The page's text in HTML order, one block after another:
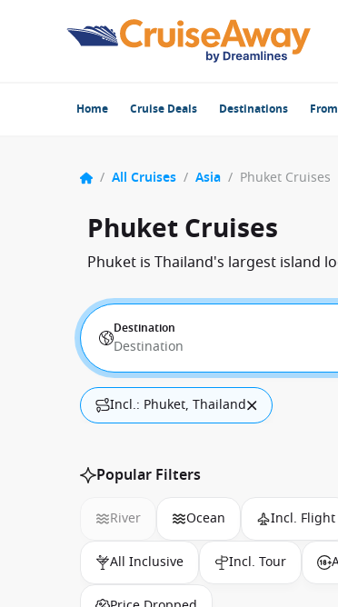
Home Cruise Deals Destinations
/ All Cruises / Asia / Phuket Cruises
Phuket Cruises
Phuket is Thailand's largest island
Destination
Destination
Incl.: Phuket, Thailand
Popular Filters
River Ocean Incl. Flight
All Inclusive Incl. Tour